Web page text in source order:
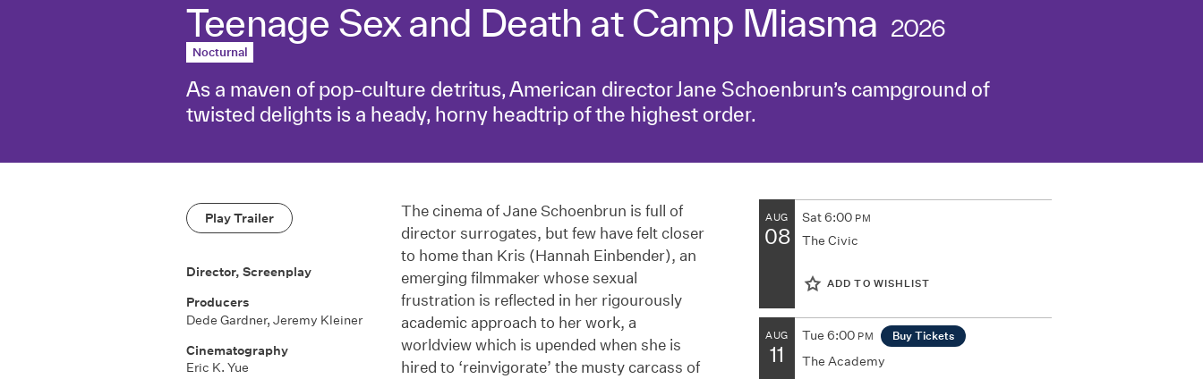
Teenage Sex and Death at Camp Miasma 2026
Nocturnal
As a maven of pop-culture detritus, American director Jane Schoenbrun’s campground of
twisted delights is a heady, horny headtrip of the highest order.
AUG
08
Sat6:00 PM
The Civic
ADD TO WISHLIST
AUG
11
Tue 6:00 PM Buy Tickets
The Academy
Play Trailer
Director, Screenplay
Producers
Dede Gardner, Jeremy Kleiner
Cinematography
Eric K. Yue
The cinema of Jane Schoenbrun is full of
director surrogates, but few have felt closer
to home than Kris (Hannah Einbender), an
emerging filmmaker whose sexual
frustration is reflected in her rigourously
academic approach to her work, a
worldview which is upended when she is
hired to ‘reinvigorate’ the musty carcass of